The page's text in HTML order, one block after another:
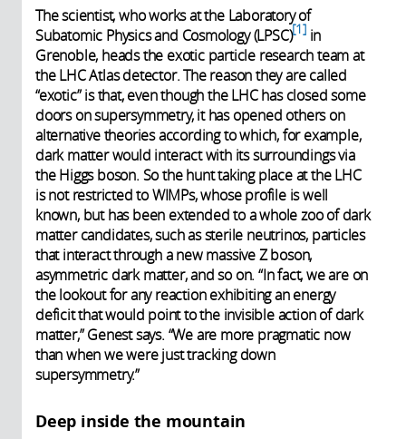
The scientist, who works at the Laboratory of
Subatomic Physics and Cosmology (LPSC) 1 in
Grenoble, heads the exotic particle research team at
the LHC Atlas detector. The reason they are called
“exotic” is that, even though the LHC has closed some
doors on supersymmetry, it has opened others on
alternative theories according to which, for example,
dark matter would interact with its surroundings via
the Higgs boson. So the hunt taking place at the LHC
is not restricted to WIMPs, whose profile is well
known, but has been extended to a whole zoo of dark
matter candidates, such as sterile neutrinos, particles
that interact through a new massive Z boson,
asymmetric dark matter, and so on. “In fact, we are on
the lookout for any reaction exhibiting an energy
deficit that would point to the invisible action of dark
matter,” Genest says. “We are more pragmatic now
than when we were just tracking down
supersymmetry.”
Deep inside the mountain